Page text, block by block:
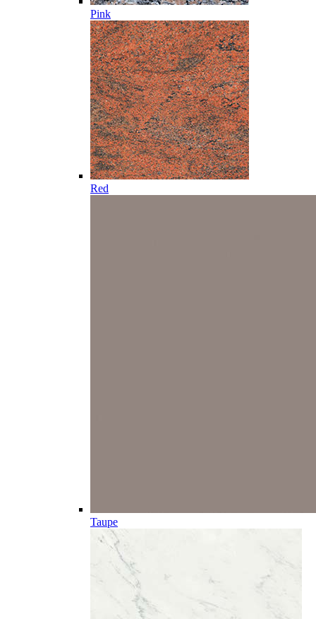
Pink
Red
Taupe